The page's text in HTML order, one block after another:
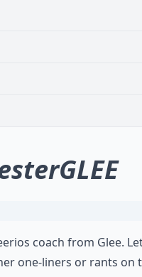
coach from Glee.
one-liners or rants on